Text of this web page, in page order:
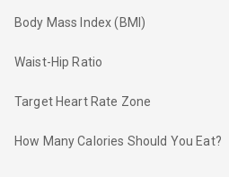
Body Mass Index (BMI)
Waist-Hip Ratio
Target Heart Rate Zone
How Many Calories Should You Eat?